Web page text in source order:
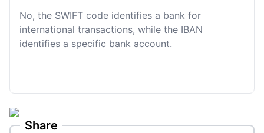
No, the SWIFT code identifies a bank for
international transactions, while the IBAN
identifies a specific bank account.
Share